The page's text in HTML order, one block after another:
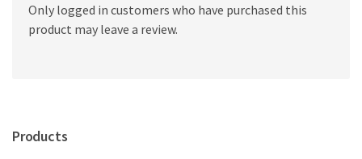
Only logged in customers who have purchased this
product may leave a review.
Products